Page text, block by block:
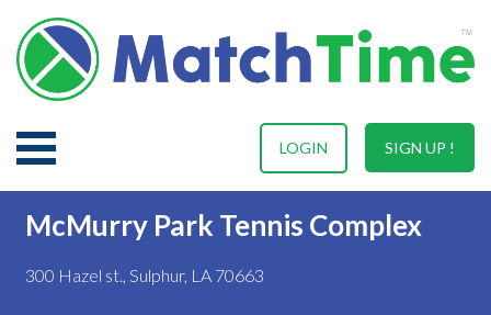
SIGN UP !
LOGIN
McMurry Park Tennis Complex
300 Hazel st., Sulphur, LA 70663